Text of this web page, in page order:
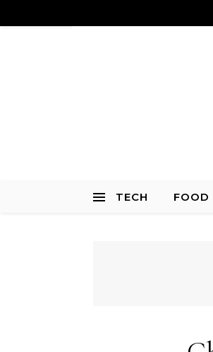
TECH FOOD